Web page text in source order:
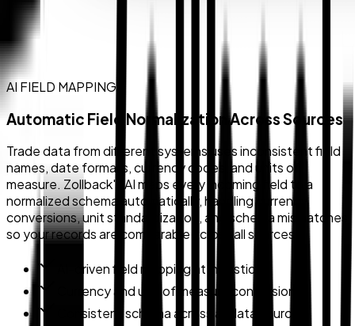
AI FIELD MAPPING
Automatic Field Normalization Across Sources
Trade data from different systems uses inconsistent field
names, date formats, currency codes, and units of
measure. Zollback's AI maps every incoming field to a
normalized schema automatically, handling currency
conversions, unit standardization, and schema mismatches
so your records are comparable across all sources.
AI-driven field mapping at ingestion
Currency and unit of measure conversion
Consistent schema across all data sources